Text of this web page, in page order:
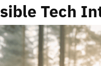
Tech